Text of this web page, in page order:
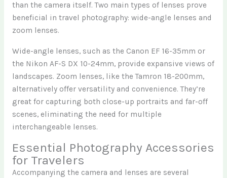
than the camera itself. Two main types of lenses prove
beneficial in travel photography: wide-angle lenses and
zoom lenses.
Wide-angle lenses, such as the Canon EF 16-35mm or
the Nikon AF-S DX 10-24mm, provide expansive views of
landscapes. Zoom lenses, like the Tamron 18-200mm,
alternatively offer versatility and convenience. They’re
great for capturing both close-up portraits and far-off
scenes, eliminating the need for multiple
interchangeable lenses.
Essential Photography Accessories
for Travelers
Accompanying the camera and lenses are several